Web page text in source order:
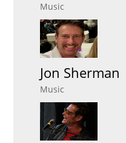
Music
Jon Sherman
Music